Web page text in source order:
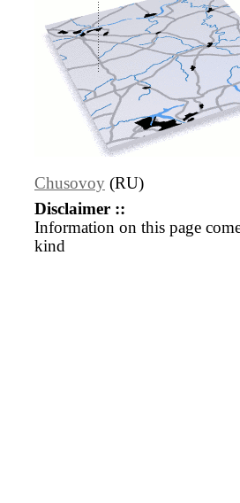
Chusovoy (RU)
Disclaimer ::
Information on this page
kind